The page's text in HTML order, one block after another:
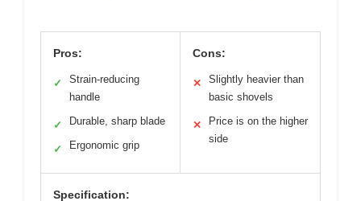
Pros:
✓
Strain-reducing
handle
✓ Durable, sharp blade
✓ Ergonomic grip
Cons:
✕
Slightly heavier than
basic shovels
✕
Price is on the higher
side
Specification: